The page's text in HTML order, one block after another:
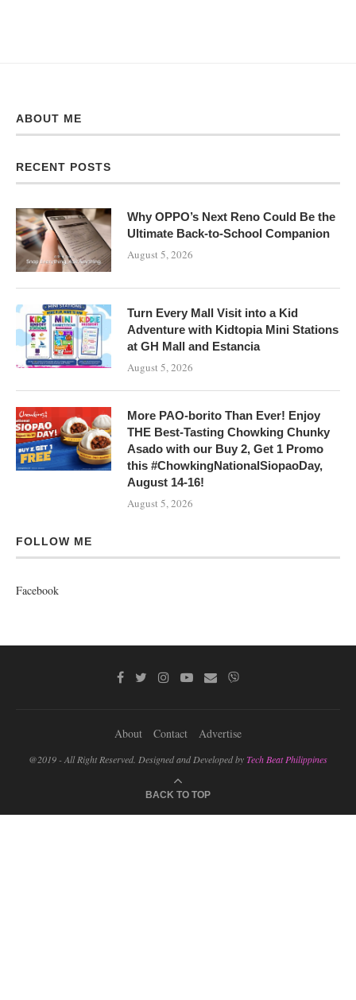
ABOUT ME
RECENT POSTS
Why OPPO’s Next Reno Could Be the
Ultimate Back-to-School Companion
August 5, 2026
Turn Every Mall Visit into a Kid
Adventure with Kidtopia Mini Stations
at GH Mall and Estancia
August 5, 2026
More PAO-borito Than Ever! Enjoy
THE Best-Tasting Chowking Chunky
Asado with our Buy 2, Get 1 Promo
this #ChowkingNationalSiopaoDay,
August 14-16!
August 5, 2026
FOLLOW ME
Facebook
About Contact Advertise
@2019 - All Right Reserved. Designed and Developed byTech Beat Philippines
BACK TO TOP